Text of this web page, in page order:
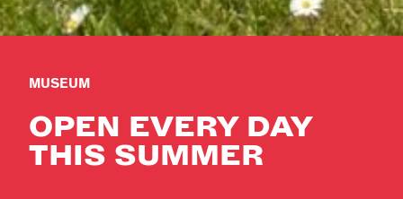
MUSEUM
OPEN EVERY DAY
THIS SUMMER